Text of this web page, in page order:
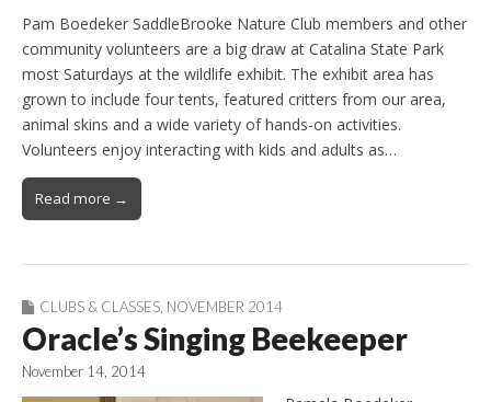
Pam Boedeker SaddleBrooke Nature Club members and other
community volunteers are a big draw at Catalina State Park
most Saturdays at the wildlife exhibit. The exhibit area has
grown to include four tents, featured critters from our area,
animal skins and a wide variety of hands-on activities.
Volunteers enjoy interacting with kids and adults as…
Read more →
CLUBS & CLASSES NOVEMBER 2014
Oracle’s Singing Beekeeper
November 14, 2014